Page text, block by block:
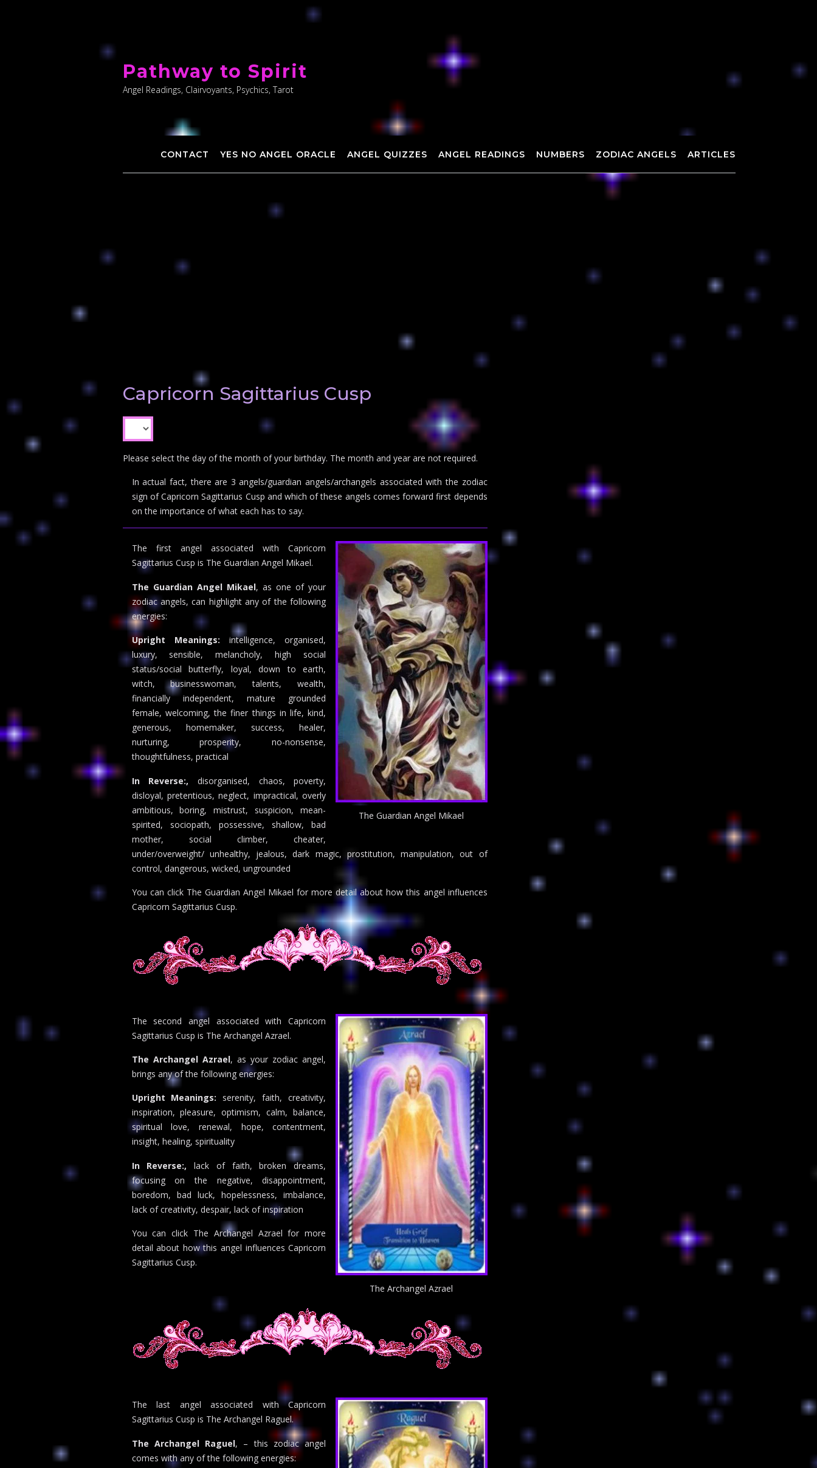
content
Pathway to Spirit
Angel Readings, Clairvoyants, Psychics, Tarot
CONTACT YES NO ANGEL ORACLE ANGEL QUIZZES ANGEL READINGS NUMBERS ZODIAC ANGELS ARTICLES
Capricorn Sagittarius Cusp
Please select the day of the month of your birthday. The month and year are not required.
In actual fact, there are 3 angels/guardian angels/archangels associated with the zodiac
sign of Capricorn Sagittarius Cusp and which of these angels comes forward first depends
on the importance of what each has to say.
The Guardian Angel Mikael
The first angel associated with Capricorn
Sagittarius Cusp is The Guardian Angel Mikael.
The Guardian Angel Mikael, as one of your
zodiac angels, can highlight any of the following
energies:
Upright Meanings: intelligence, organised,
luxury, sensible, melancholy, high social
status/social butterfly, loyal, down to earth,
witch, businesswoman, talents, wealth,
financially independent, mature grounded
female, welcoming, the finer things in life, kind,
generous, homemaker, success, healer,
nurturing, prosperity, no-nonsense,
thoughtfulness, practical
In Reverse:, disorganised, chaos, poverty,
disloyal, pretentious, neglect, impractical, overly
ambitious, boring, mistrust, suspicion, mean-
spirited, sociopath, possessive, shallow, bad
mother, social climber, cheater,
under/overweight/ unhealthy, jealous, dark magic, prostitution, manipulation, out of
control, dangerous, wicked, ungrounded
You can click The Guardian Angel Mikael for more detail about how this angel influences
Capricorn Sagittarius Cusp.
The Archangel Azrael
The second angel associated with Capricorn
Sagittarius Cusp is The Archangel Azrael.
The Archangel Azrael, as your zodiac angel,
brings any of the following energies:
Upright Meanings: serenity, faith, creativity,
inspiration, pleasure, optimism, calm, balance,
spiritual love, renewal, hope, contentment,
insight, healing, spirituality
In Reverse:, lack of faith, broken dreams,
focusing on the negative, disappointment,
boredom, bad luck, hopelessness, imbalance,
lack of creativity, despair, lack of inspiration
You can click The Archangel Azrael for more
detail about how this angel influences Capricorn
Sagittarius Cusp.
The last angel associated with Capricorn
Sagittarius Cusp is The Archangel Raguel.
The Archangel Raguel, – this zodiac angel
comes with any of the following energies: